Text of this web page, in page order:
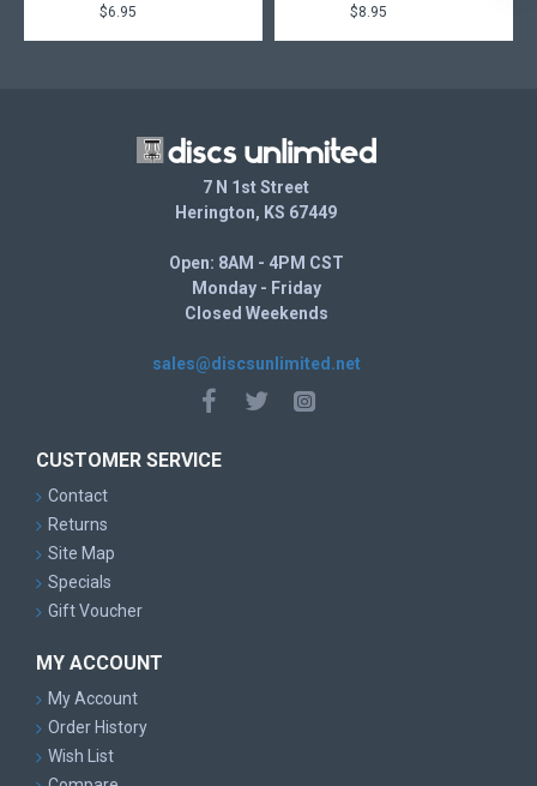
$6.95 $8.95
7 N 1st Street
Herington, KS 67449
Open: 8AM - 4PM CST
Monday - Friday
Closed Weekends
sales@discsunlimited.net
CUSTOMER SERVICE
Contact
Returns
Site Map
Specials
Gift Voucher
MY ACCOUNT
My Account
Order History
Wish List